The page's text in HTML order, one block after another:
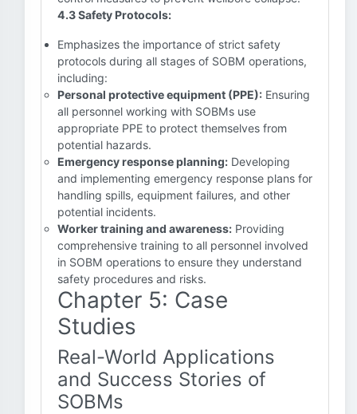
4.3 Safety Protocols:
Emphasizes the importance of strict safety
protocols during all stages of SOBM operations,
including:
Personal protective equipment (PPE): Ensuring
all personnel working with SOBMs use
appropriate PPE to protect themselves from
potential hazards.
Emergency response planning: Developing
and implementing emergency response plans for
handling spills, equipment failures, and other
potential incidents.
Worker training and awareness: Providing
comprehensive training to all personnel involved
in SOBM operations to ensure they understand
safety procedures and risks.
Chapter 5: Case
Studies
Real-World Applications
and Success Stories of
SOBMs